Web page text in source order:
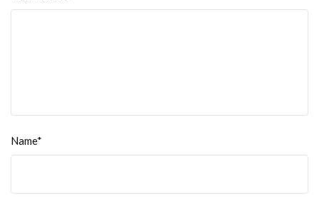
Name*